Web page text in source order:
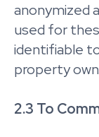
anonymized
used for
identifiable
property
2.3 To